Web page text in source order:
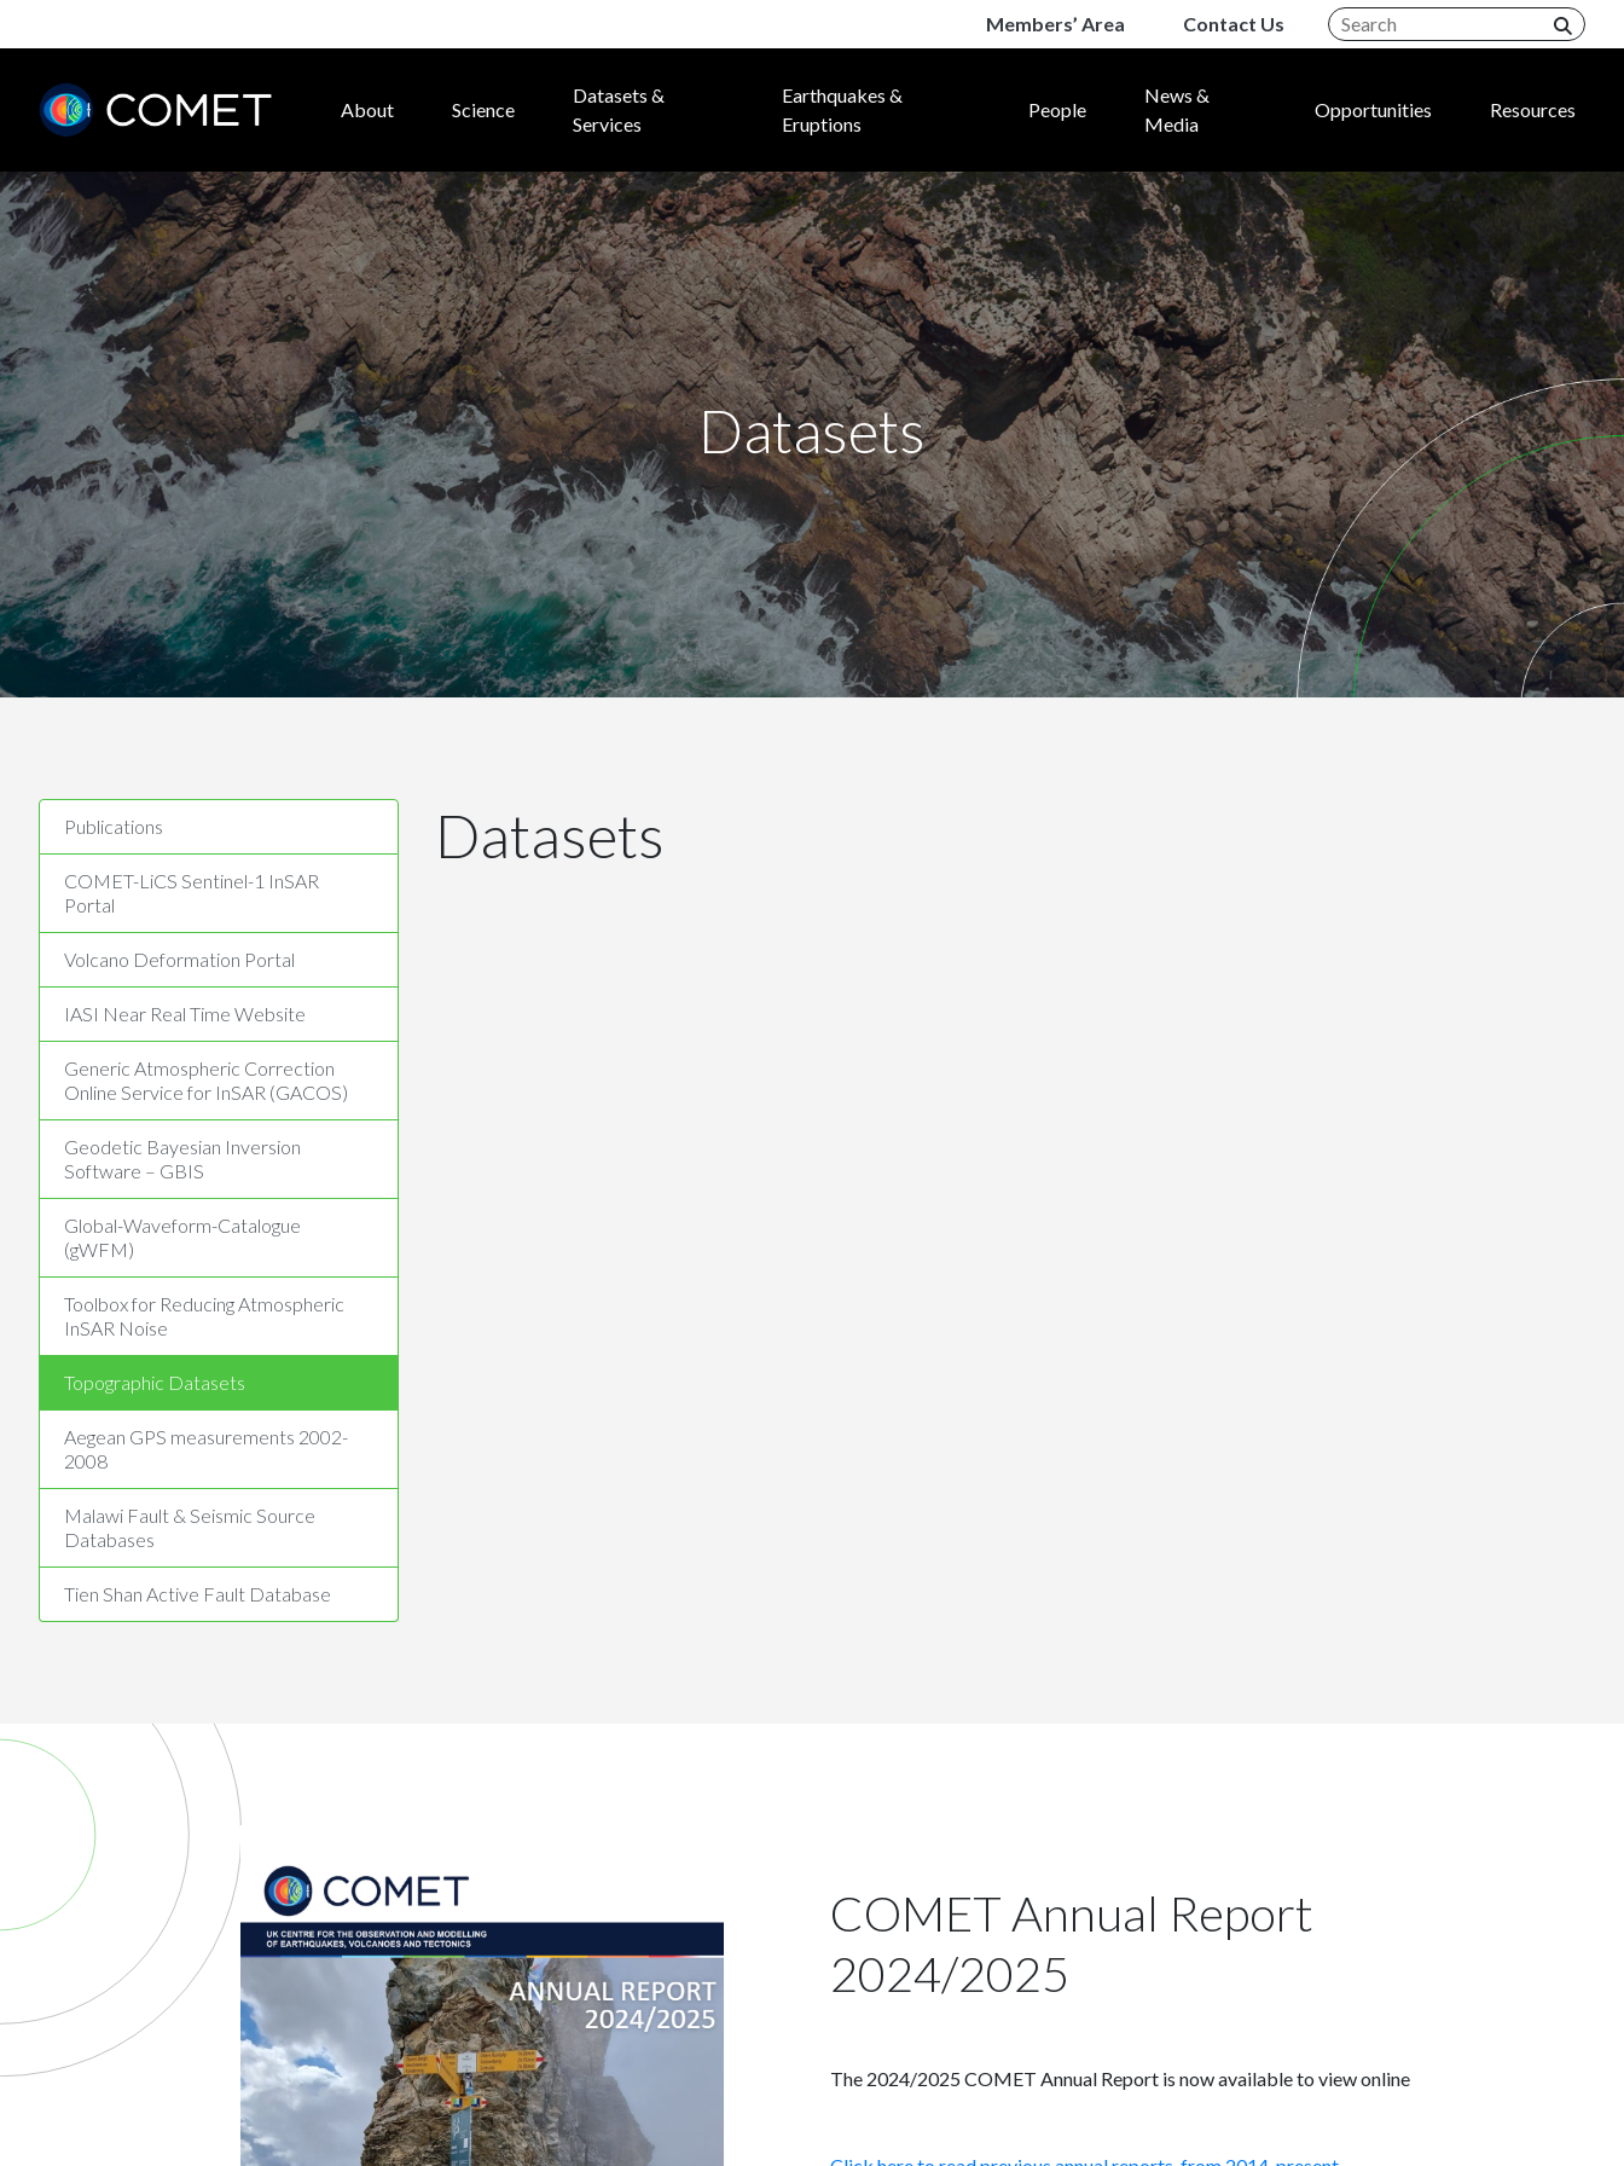
Members’ Area Contact Us
About Science
Datasets &
Services
Earthquakes &
Eruptions
People
News &
Media
Opportunities Resources
Datasets
Publications
COMET-LiCS Sentinel-1 InSAR
Portal
Volcano Deformation Portal
IASI Near Real Time Website
Generic Atmospheric Correction
Online Service for InSAR (GACOS)
Geodetic Bayesian Inversion
Software – GBIS
Global-Waveform-Catalogue
(gWFM)
Toolbox for Reducing Atmospheric
InSAR Noise
Topographic Datasets
Aegean GPS measurements 2002-
2008
Malawi Fault & Seismic Source
Databases
Tien Shan Active Fault Database
Datasets
COMET Annual Report
2024/2025
The 2024/2025 COMET Annual Report is now available to view online